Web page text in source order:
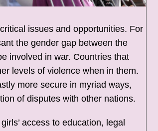
issues and opportunities. For
the gender gap between the
involved in war. Countries that
levels of violence when in them.
more secure in myriad ways,
of disputes with other nations.
access to education, legal